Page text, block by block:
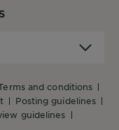
terms and conditions
posting guidelines
guidelines